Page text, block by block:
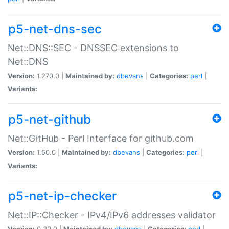
p5-net-dns-sec
Net::DNS::SEC - DNSSEC extensions to
Net::DNS
Version: 1.270.0 | Maintained by: dbevans Categories: perl
Variants:
p5-net-github
Net::GitHub - Perl Interface for github.com
Version: 1.50.0 | Maintained by: dbevans Categories: perl
Variants:
p5-net-ip-checker
Net::IP::Checker - IPv4/IPv6 addresses validator